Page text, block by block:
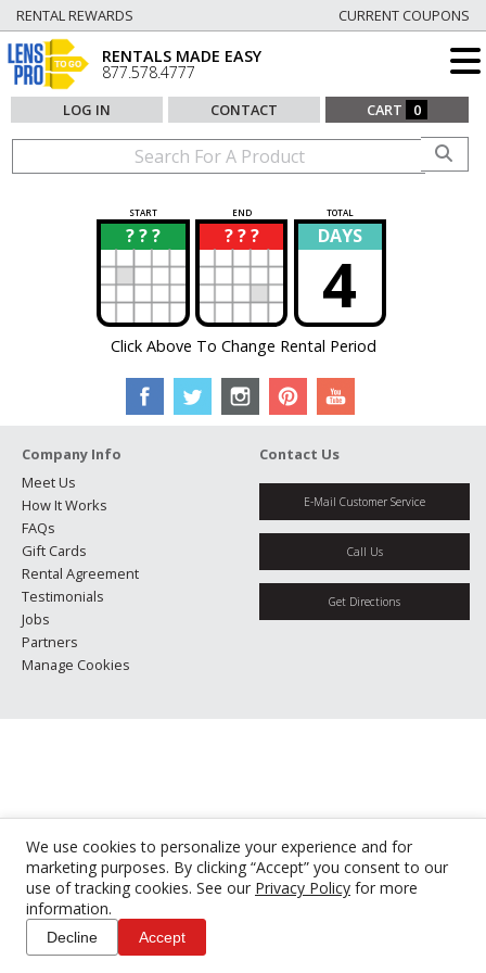
We use cookies to personalize your experience and for
marketing purposes. By clicking “Accept” you consent to our
use of tracking cookies. See our Privacy Policy for more
information.
Decline Accept
RENTAL REWARDS CURRENT COUPONS
RENTALS MADE EASY
877.578.4777
LOG IN CONTACT CART 0
START END TOTAL
? ? ?
? ? ? ?
? DAYS
4
Click Above To Change Rental Period
Company Info
Meet Us
How It Works
FAQs
Gift Cards
Rental Agreement
Testimonials
Jobs
Partners
Manage Cookies
Contact Us
E-Mail Customer Service
Call Us
Get Directions